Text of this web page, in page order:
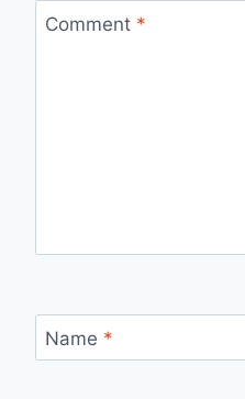
Comment *
Name *